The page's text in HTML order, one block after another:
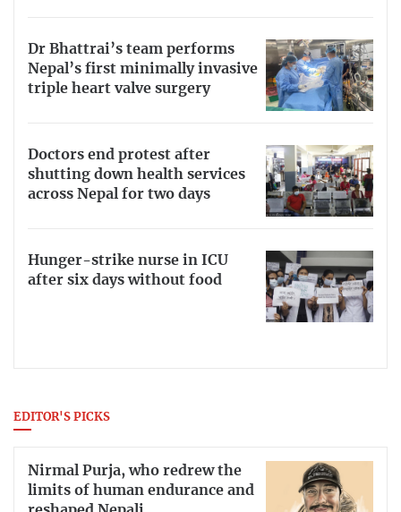
Dr Bhattrai’s team performs
Nepal’s first minimally invasive
triple heart valve surgery
Doctors end protest after
shutting down health services
across Nepal for two days
Hunger-strike nurse in ICU
after six days without food
EDITOR'S PICKS
Nirmal Purja, who redrew the
limits of human endurance and